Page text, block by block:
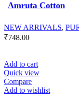
Amruta Cotton
NEW ARRIVALS,
₹748.00
Add to cart
Quick view
Compare
Add to wishlist